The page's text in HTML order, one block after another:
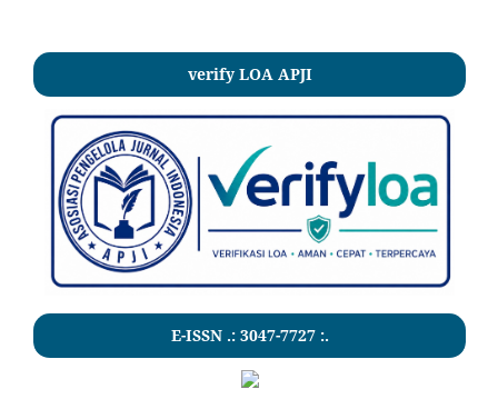
verify LOA APJI
E-ISSN .: 3047-7727:.